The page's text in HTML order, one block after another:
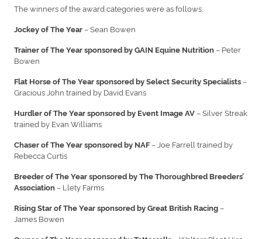
The winners of the award categories were as follows:
Jockey of The Year– Sean Bowen
Trainer of The Year sponsored by GAIN Equine Nutrition– Peter
Bowen
Flat Horse of The Year sponsored by Select Security Specialists–
Gracious John trained by David Evans
Hurdler of The Year sponsored by Event Image AV– Silver Streak
trained by Evan Williams
Chaser of The Year sponsored by NAF– Joe Farrell trained by
Rebecca Curtis
Breeder of The Year sponsored by The Thoroughbred Breeders’
Association– Llety Farms
Rising Star of The Year sponsored by Great British Racing–
James Bowen